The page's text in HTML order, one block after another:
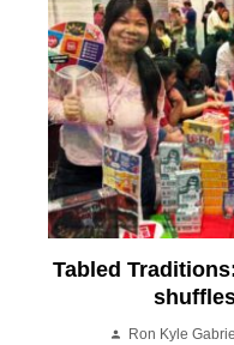
Tabled
Ron Kyle